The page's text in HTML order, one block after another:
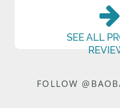
SEE ALL
FOLLOW